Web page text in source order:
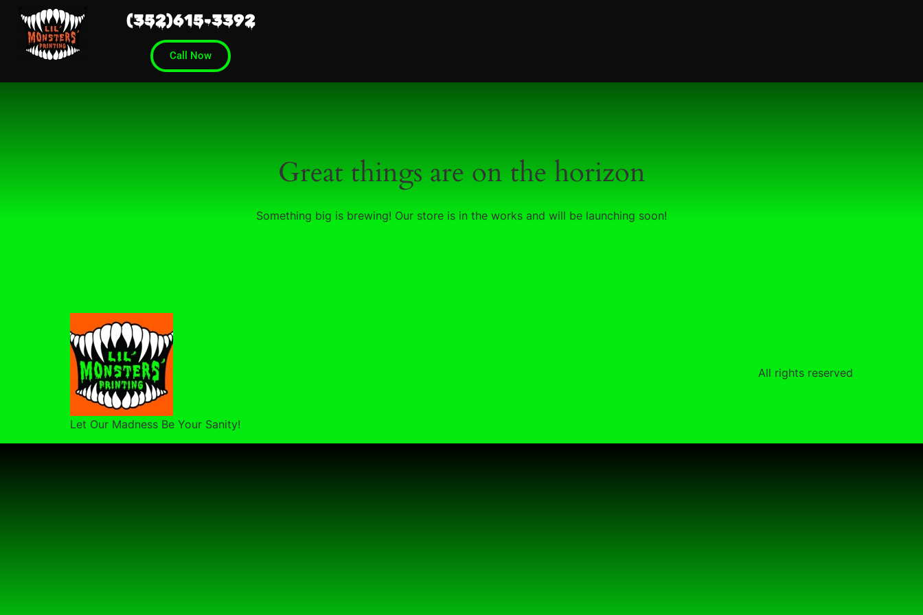
(352)615-3392
Call Now
Great things are on the horizon
Something big is brewing! Our store is in the works and will be launching soon!
Let Our Madness Be Your Sanity!
All rights reserved